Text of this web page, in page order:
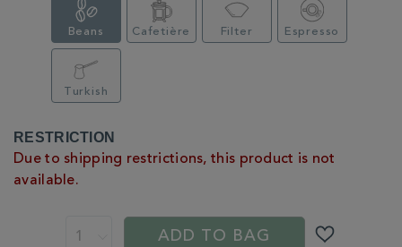
Beans Cafetière Filter Espresso
Turkish
PRODUCT
ACTIONS
RESTRICTION
Due to shipping restrictions, this product is not
available.
ADD TO BAG